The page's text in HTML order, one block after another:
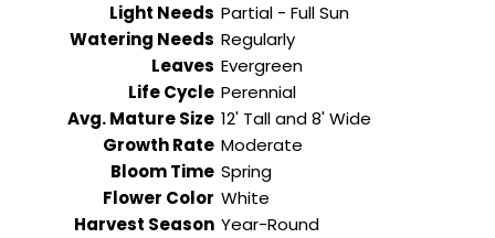
Light Needs
Watering Needs
Leaves
Life Cycle
Avg. Mature Size
Growth Rate
Bloom Time
Flower Color
Harvest Season
Partial - Full Sun
Regularly
Evergreen
Perennial
12' Tall and 8' Wide
Moderate
Spring
White
Year-Round